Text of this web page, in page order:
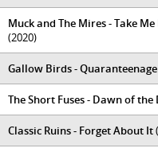
Muck and The Mires - Take
(2020)
Gallow Birds - Quaranteenage
The Short Fuses - Dawn of the
Classic Ruins - Forget About It